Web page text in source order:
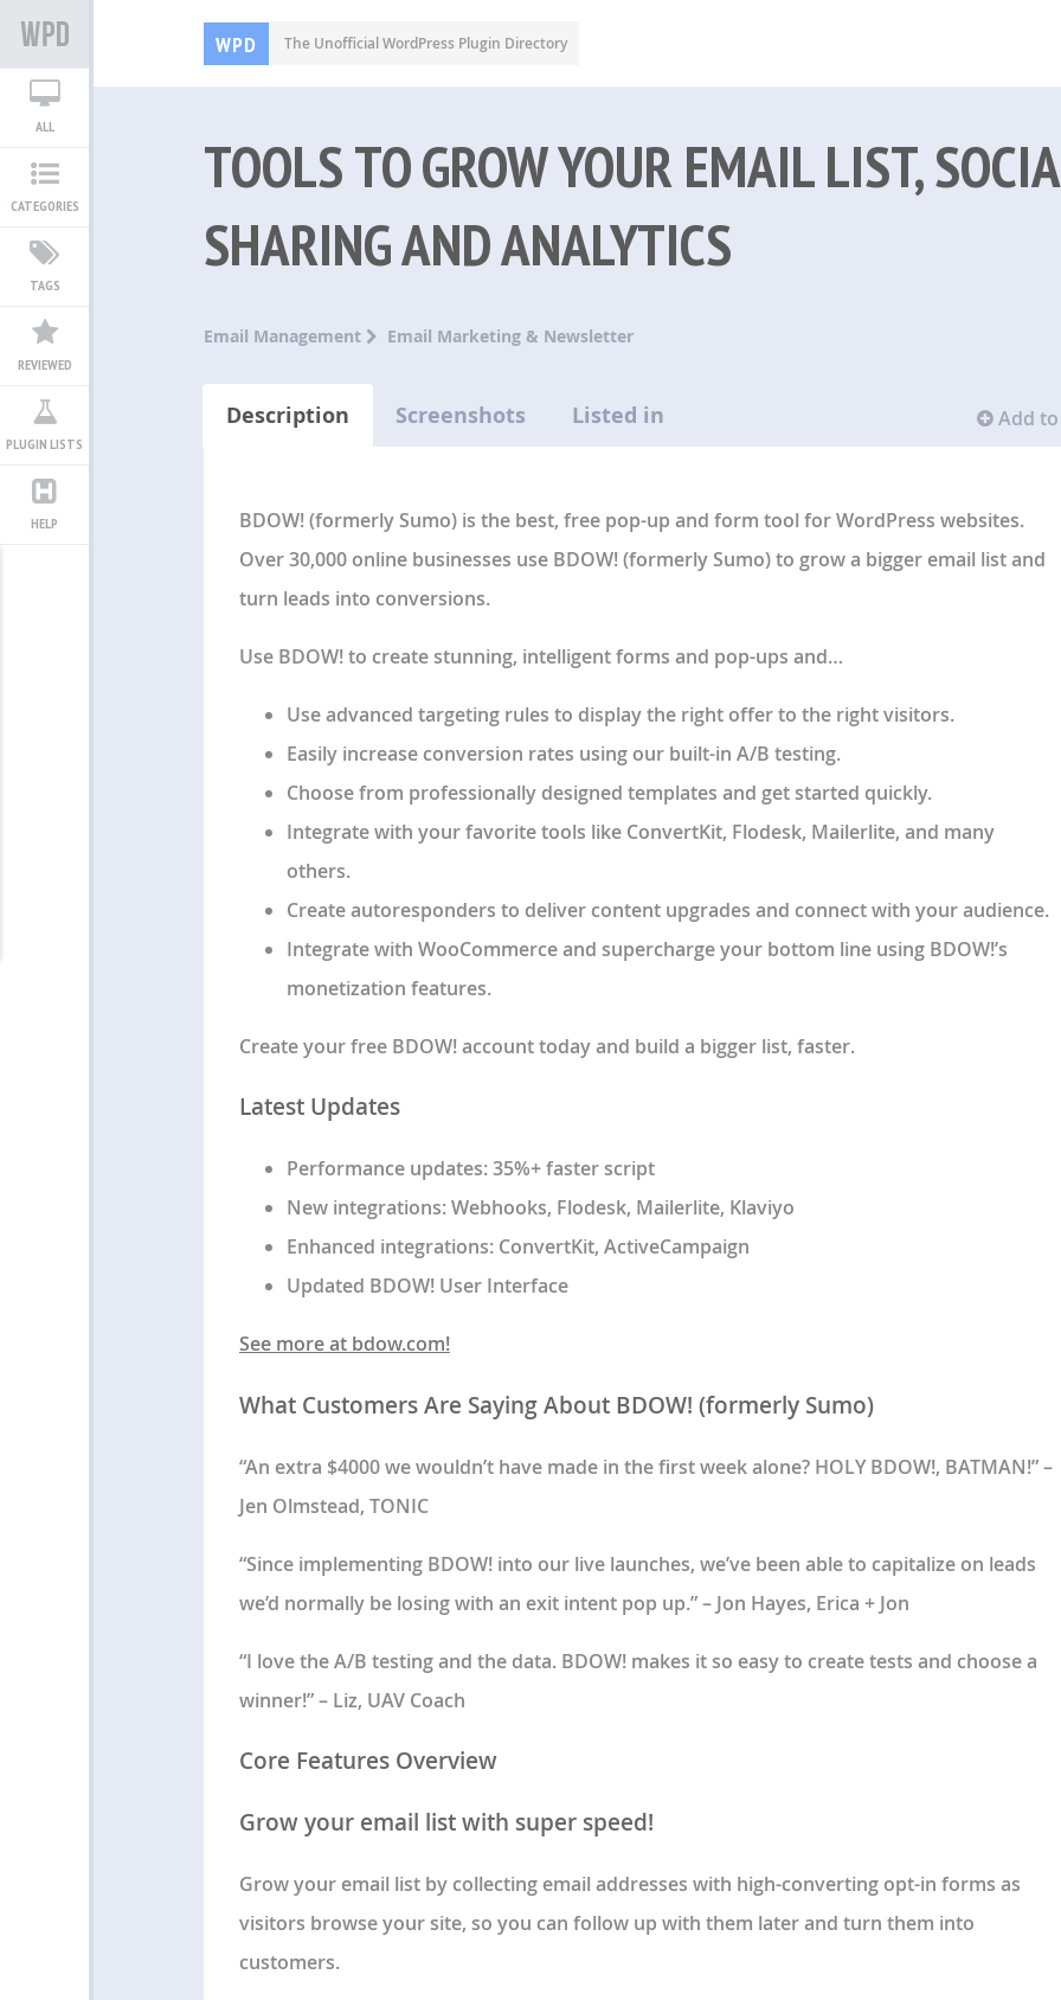
WPD The Unofficial WordPress Plugin Directory
ALL
CATEGORIES
TAGS
REVIEWED
PLUGIN LISTS
HELP
TOOLS TO GROW YOUR EMAIL LIST,
SHARING AND ANALYTICS
Email Management Email Marketing & Newsletter
Add to
Description Screenshots Listed in
BDOW! (formerly Sumo) is the best, free pop-up and form tool for WordPress websites.
Over 30,000 online businesses use BDOW! (formerly Sumo) to grow a bigger email list and
turn leads into conversions.
Use BDOW! to create stunning, intelligent forms and pop-ups and…
Use advanced targeting rules to display the right offer to the right visitors.
Easily increase conversion rates using our built-in A/B testing.
Choose from professionally designed templates and get started quickly.
Integrate with your favorite tools like ConvertKit, Flodesk, Mailerlite, and many
others.
Create autoresponders to deliver content upgrades and connect with your audience.
Integrate with WooCommerce and supercharge your bottom line using BDOW!’s
monetization features.
Create your free BDOW! account today and build a bigger list, faster.
Latest Updates
Performance updates: 35%+ faster script
New integrations: Webhooks, Flodesk, Mailerlite, Klaviyo
Enhanced integrations: ConvertKit, ActiveCampaign
Updated BDOW! User Interface
See more at bdow.com!
What Customers Are Saying About BDOW! (formerly Sumo)
“An extra $4000 we wouldn’t have made in the first week alone? HOLY BDOW!, BATMAN!” –
Jen Olmstead, TONIC
“Since implementing BDOW! into our live launches, we’ve been able to capitalize on leads
we’d normally be losing with an exit intent pop up.” – Jon Hayes, Erica + Jon
“I love the A/B testing and the data. BDOW! makes it so easy to create tests and choose a
winner!” – Liz, UAV Coach
Core Features Overview
Grow your email list with super speed!
Grow your email list by collecting email addresses with high-converting opt-in forms as
visitors browse your site, so you can follow up with them later and turn them into
customers.